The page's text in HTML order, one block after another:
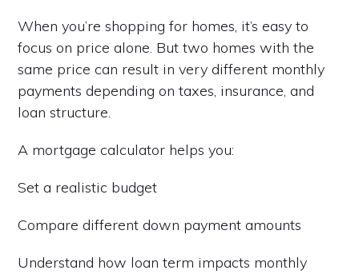
When you’re shopping for homes, it’s easy to
focus on price alone. But two homes with the
same price can result in very different monthly
payments depending on taxes, insurance, and
loan structure.
A mortgage calculator helps you:
Set a realistic budget
Compare different down payment amounts
Understand how loan term impacts monthly